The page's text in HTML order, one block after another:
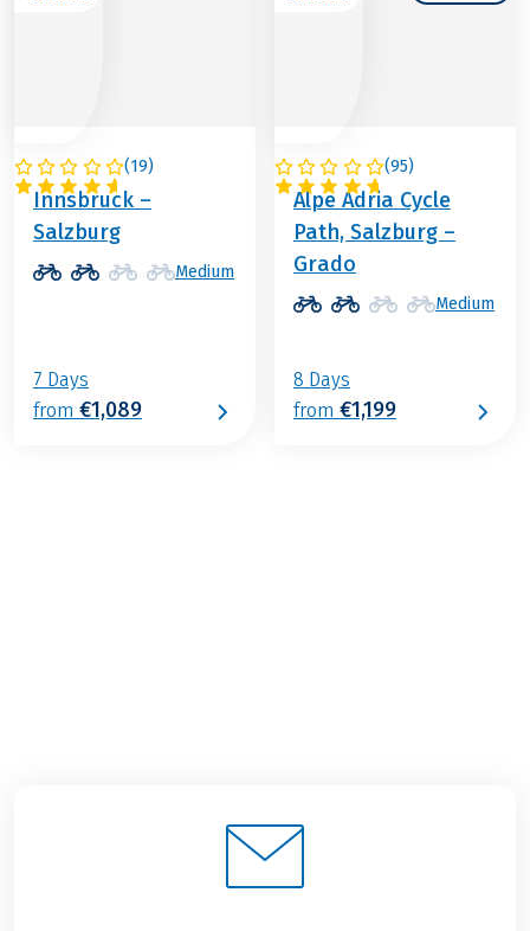
(19)
AUSTRIA
Innsbruck –
Salzburg
Medium
7 Days
from €1,089
(95)
ITALY / AUSTRIA
Alpe Adria Cycle
Path, Salzburg –
Grado
Medium
8 Days
from €1,199